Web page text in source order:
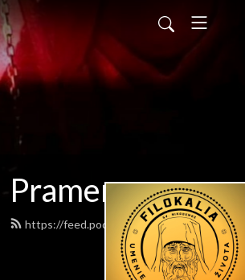
Pramene
https://feed.podbean.com/pramene/feed.xml